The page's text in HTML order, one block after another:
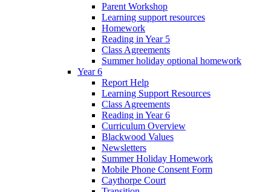
Parent Workshop
Learning support resources
Homework
Reading in Year 5
Class Agreements
Summer holiday optional homework
Year 6
Report Help
Learning Support Resources
Class Agreements
Reading in Year 6
Curriculum Overview
Blackwood Values
Newsletters
Summer Holiday Homework
Mobile Phone Consent Form
Caythorpe Court